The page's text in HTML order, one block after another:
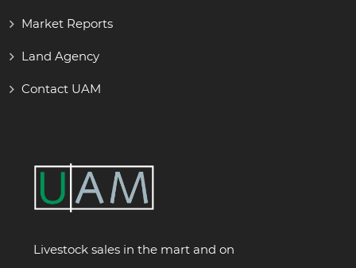
Market Reports
Land Agency
Contact UAM
Livestock sales in the mart and on